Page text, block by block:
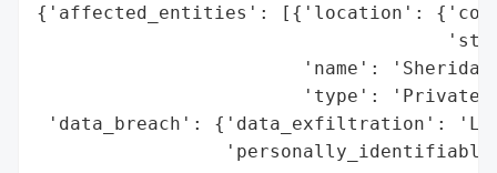
{'affected_entities': [{'location':
'name':
'type': 'Private
'data_breach': {'data_exfiltration':